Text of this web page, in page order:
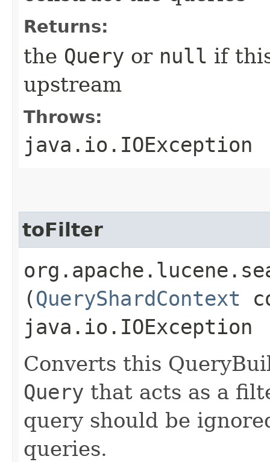
Returns:
the Query or null if
upstream
Throws:
java.io.IOException
toFilter
(QueryShardContext
java.io.IOException
Converts this
Query that acts as a
query should be
queries.